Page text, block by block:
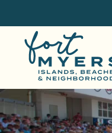
m
a
i